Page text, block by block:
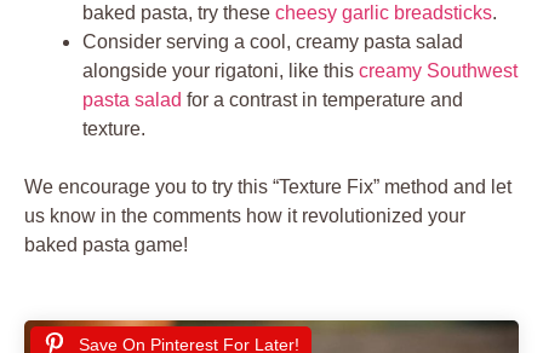
baked pasta, try these cheesy garlic breadsticks.
Consider serving a cool, creamy pasta salad
alongside your rigatoni, like this creamy Southwest
pasta salad for a contrast in temperature and
texture.
We encourage you to try this “Texture Fix” method and let
us know in the comments how it revolutionized your
baked pasta game!
Save On Pinterest For Later!